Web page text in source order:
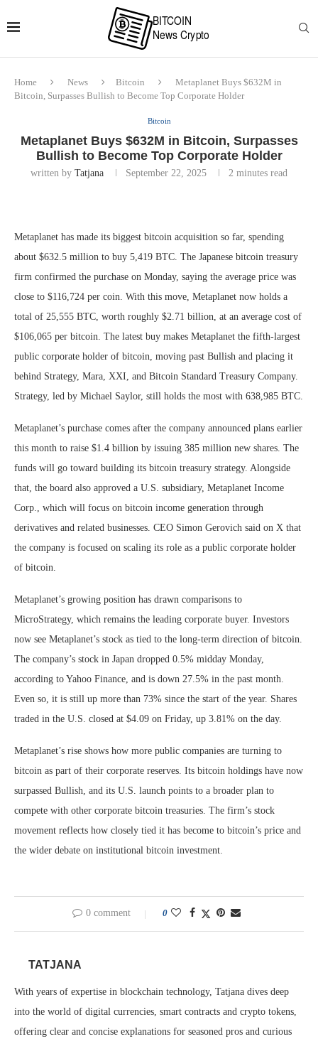
Home News Bitcoin
Metaplanet Buys $632M in
Bitcoin, Surpasses Bullish to Become Top Corporate Holder
Bitcoin
Metaplanet Buys $632M in Bitcoin, Surpasses
Bullish to Become Top Corporate Holder
written by Tatjana September 22, 2025 2 minutes read
Metaplanet has made its biggest bitcoin acquisition so far, spending
about $632.5 million to buy 5,419 BTC. The Japanese bitcoin treasury
firm confirmed the purchase on Monday, saying the average price was
close to $116,724 per coin. With this move, Metaplanet now holds a
total of 25,555 BTC, worth roughly $2.71 billion, at an average cost of
$106,065 per bitcoin. The latest buy makes Metaplanet the fifth-largest
public corporate holder of bitcoin, moving past Bullish and placing it
behind Strategy, Mara, XXI, and Bitcoin Standard Treasury Company.
Strategy, led by Michael Saylor, still holds the most with 638,985 BTC.
Metaplanet’s purchase comes after the company announced plans earlier
this month to raise $1.4 billion by issuing 385 million new shares. The
funds will go toward building its bitcoin treasury strategy. Alongside
that, the board also approved a U.S. subsidiary, Metaplanet Income
Corp., which will focus on bitcoin income generation through
derivatives and related businesses. CEO Simon Gerovich said on X that
the company is focused on scaling its role as a public corporate holder
of bitcoin.
Metaplanet’s growing position has drawn comparisons to
MicroStrategy, which remains the leading corporate buyer. Investors
now see Metaplanet’s stock as tied to the long-term direction of bitcoin.
The company’s stock in Japan dropped 0.5% midday Monday,
according to Yahoo Finance, and is down 27.5% in the past month.
Even so, it is still up more than 73% since the start of the year. Shares
traded in the U.S. closed at $4.09 on Friday, up 3.81% on the day.
Metaplanet’s rise shows how more public companies are turning to
bitcoin as part of their corporate reserves. Its bitcoin holdings have now
surpassed Bullish, and its U.S. launch points to a broader plan to
compete with other corporate bitcoin treasuries. The firm’s stock
movement reflects how closely tied it has become to bitcoin’s price and
the wider debate on institutional bitcoin investment.
0 comment 0
TATJANA
With years of expertise in blockchain technology, Tatjana dives deep
into the world of digital currencies, smart contracts and crypto tokens,
offering clear and concise explanations for seasoned pros and curious